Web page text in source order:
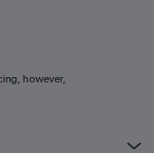
however,